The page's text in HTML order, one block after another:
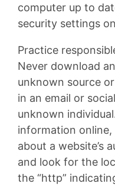
computer up to
security settings
Practice
Never download
unknown source
in an email or
unknown
information online,
about a website’s
and look for the
the “http”